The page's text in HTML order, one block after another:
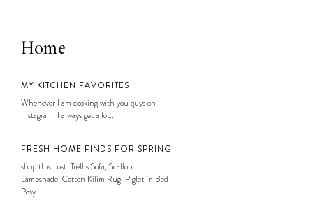
Home
MY KITCHEN FAVORITES
Whenever I am cooking with you guys on
Instagram, I always get a lot...
FRESH HOME FINDS FOR SPRING
shop this post: Trellis Sofa, Scallop
Lampshade, Cotton Kilim Rug, Piglet in Bed
Posy...